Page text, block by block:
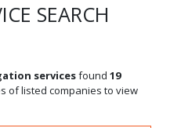
SEARCH
servicesfound 19
of listed companies to view